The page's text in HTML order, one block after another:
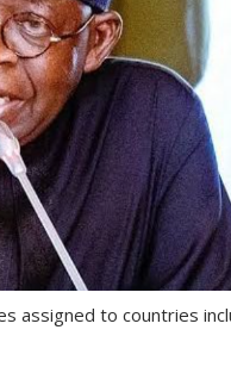
assigned to countries